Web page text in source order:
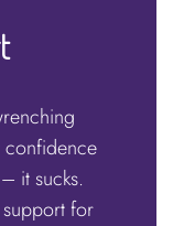
confidence
it sucks.
for